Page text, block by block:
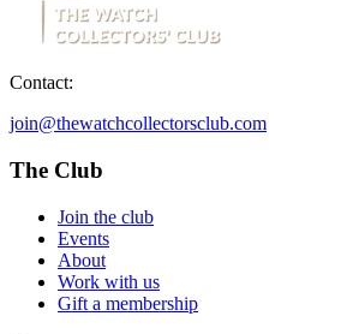
Contact:
join@thewatchcollectorsclub.com
The Club
Join the club
Events
About
Work with us
Gift a membership